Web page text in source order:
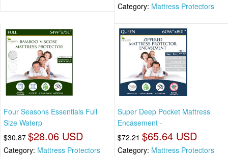
Category: Mattress Protectors
Four Seasons Essentials Full
Size Waterp
$30.87 $28.06 USD
Category: Mattress Protectors
Super Deep Pocket Mattress
Encasement -
$72.21 $65.64 USD
Category: Mattress Protectors